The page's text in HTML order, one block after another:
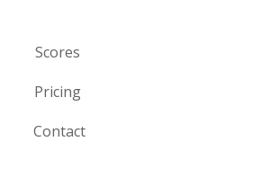
Scores
Pricing
Contact